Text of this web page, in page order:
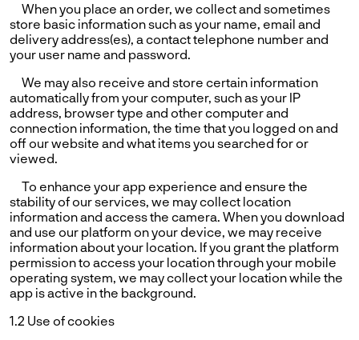
When you place an order, we collect and sometimes
store basic information such as your name, email and
delivery address(es), a contact telephone number and
your user name and password.
We may also receive and store certain information
automatically from your computer, such as your IP
address, browser type and other computer and
connection information, the time that you logged on and
off our website and what items you searched for or
viewed.
To enhance your app experience and ensure the
stability of our services, we may collect location
information and access the camera. When you download
and use our platform on your device, we may receive
information about your location. If you grant the platform
permission to access your location through your mobile
operating system, we may collect your location while the
app is active in the background.
1.2 Use of cookies